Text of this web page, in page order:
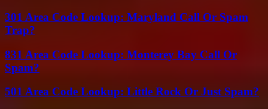
301 Area Code Lookup: Maryland Call Or Spam
Trap?
831 Area Code Lookup: Monterey Bay Call Or
Spam?
501 Area Code Lookup: Little Rock Or Just Spam?